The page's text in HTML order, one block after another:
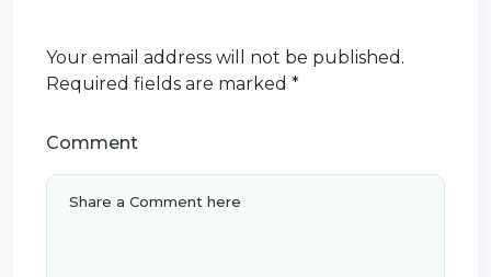
Your email address will not be published.
Required fields are marked *
Comment